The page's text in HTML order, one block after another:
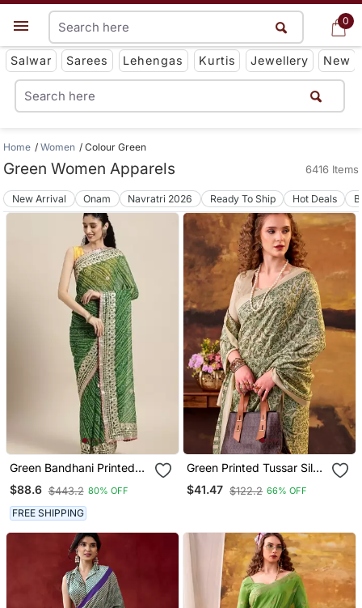
0
Get App
Salwar Sarees Lehengas Kurtis Jewellery New
0
Home Women Colour Green
Green Women Apparels 6416 Items
New Arrival Onam Navratri 2026 Ready To Ship Hot Deals
Green Bandhani Printed
Gota Patti Work Georgette
Saree
$88.6 $443.2 80% OFF
FREE SHIPPING
Green Printed Tussar Silk
Saree With Classic Border
$41.47 $122.2 66% OFF